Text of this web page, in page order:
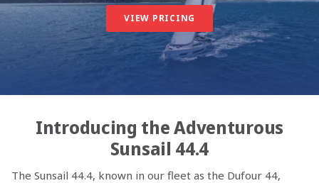
VIEW PRICING
Introducing the Adventurous
Sunsail 44.4
The Sunsail 44.4, known in our fleet as the Dufour 44,